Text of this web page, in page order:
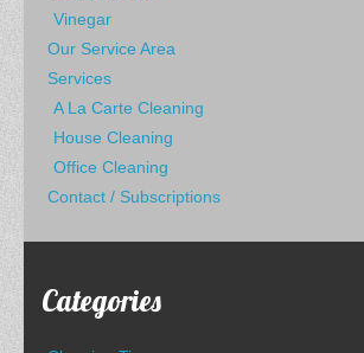
Vinegar
Our Service Area
Services
A La Carte Cleaning
House Cleaning
Office Cleaning
Contact / Subscriptions
Categories